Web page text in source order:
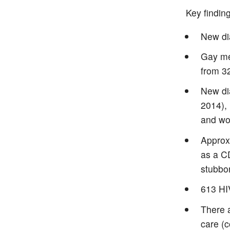
Key
New
Gay
from
New
2014),
and
as a
613
There
care